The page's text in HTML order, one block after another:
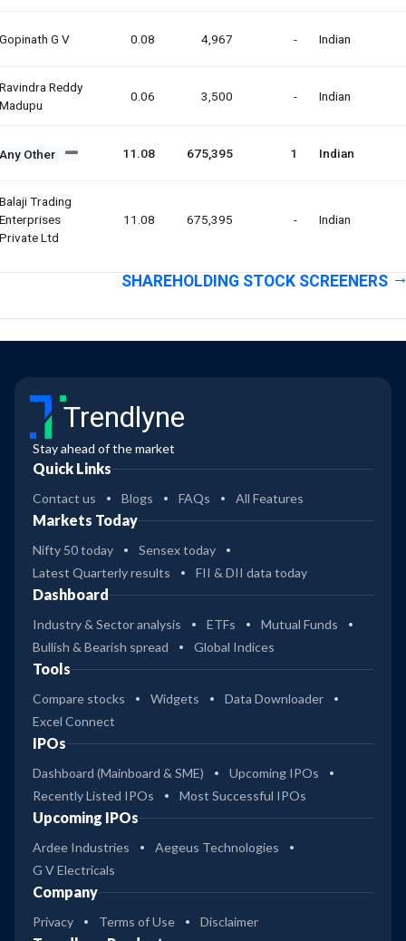
Gopinath G V 0.08 4,967 - Indian
Ravindra Reddy
Madupu
0.06 3,500 - Indian
Any Other 11.08 675,395 1 Indian
Balaji Trading
Enterprises
Private Ltd
11.08 675,395 - Indian
SHAREHOLDING STOCK SCREENERS
Trendlyne
Stay ahead of the market
Quick Links
Contact us Blogs FAQs All Features
Markets Today
Nifty 50 today
Sensex today
Latest Quarterly results
FII & DII data today
Dashboard
Industry & Sector analysis ETFs
Mutual Funds
Bullish & Bearish spread
Global Indices
Tools
Compare stocks Widgets
Data Downloader
Excel Connect
IPOs
Dashboard (Mainboard & SME)
Upcoming IPOs
Recently Listed IPOs
Most Successful IPOs
Upcoming IPOs
Ardee Industries
Aegeus Technologies
G V Electricals
Company
Privacy Terms of Use Disclaimer